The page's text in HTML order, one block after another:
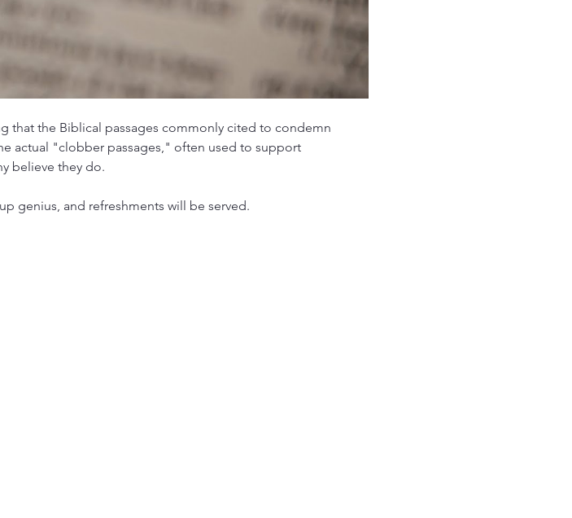
that the Biblical passages commonly cited to condemn
actual "clobber passages," often used to support
believe they do.
genius, and refreshments will be served.